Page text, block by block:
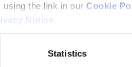
the link in our Cookie
Notice
Statistics